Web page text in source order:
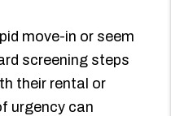
move-in or seem
screening steps
their rental or
urgency can